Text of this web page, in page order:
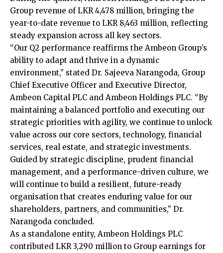
Group revenue of LKR 4,478 million, bringing the
year-to-date revenue to LKR 8,463 million, reflecting
steady expansion across all key sectors.
“Our Q2 performance reaffirms the Ambeon Group’s
ability to adapt and thrive in a dynamic
environment,” stated Dr. Sajeeva Narangoda, Group
Chief Executive Officer and Executive Director,
Ambeon Capital PLC and Ambeon Holdings PLC. “By
maintaining a balanced portfolio and executing our
strategic priorities with agility, we continue to unlock
value across our core sectors, technology, financial
services, real estate, and strategic investments.
Guided by strategic discipline, prudent financial
management, and a performance-driven culture, we
will continue to build a resilient, future-ready
organisation that creates enduring value for our
shareholders, partners, and communities,” Dr.
Narangoda concluded.
As a standalone entity, Ambeon Holdings PLC
contributed LKR 3,290 million to Group earnings for